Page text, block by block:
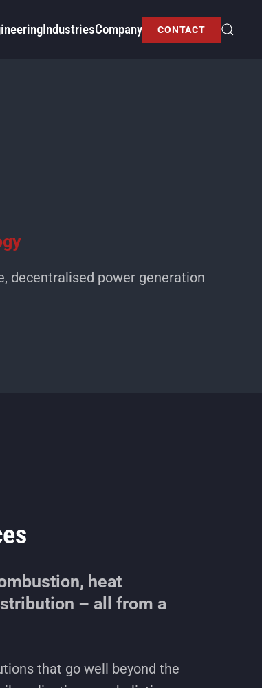
IndustriesCompany CONTACT
decentralised power generation
heat
– all from a
that go well beyond the